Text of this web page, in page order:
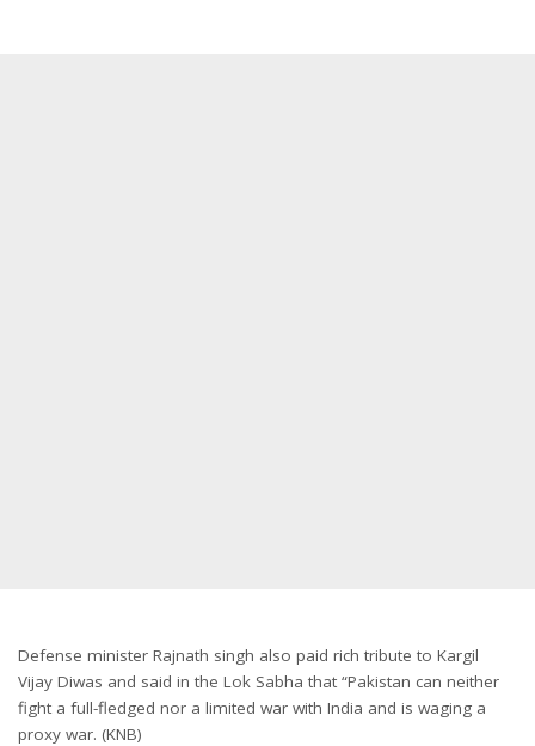
Defense minister Rajnath singh also paid rich tribute to Kargil
Vijay Diwas and said in the Lok Sabha that “Pakistan can neither
fight a full-fledged nor a limited war with India and is waging a
proxy war. (KNB)